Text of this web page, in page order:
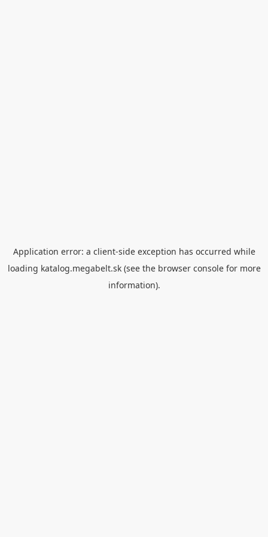
Application error: a client-side exception has occurred while
loading katalog.megabelt.sk(see the browser consolefor more
information).